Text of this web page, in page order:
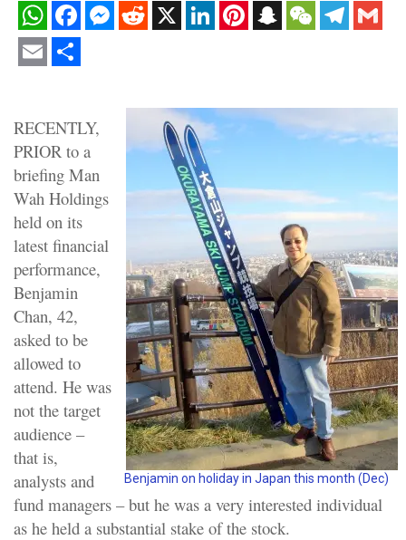
WhatsAppFacebookMessenger
RedditX LinkedInPinterestSnapchatWeChatTelegram
Gmail
Email Share
Benjamin on holiday in Japan this month (Dec)
RECENTLY,
PRIOR to a
briefing Man
Wah Holdings
held on its
latest financial
performance,
Benjamin
Chan, 42,
asked to be
allowed to
attend. He was
not the target
audience –
that is,
analysts and
fund managers – but he was a very interested individual
as he held a substantial stake of the stock.